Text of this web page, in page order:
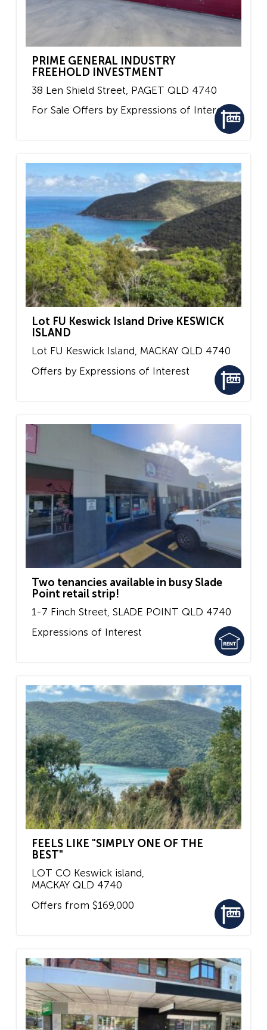
PRIME GENERAL INDUSTRY
FREEHOLD INVESTMENT
38 Len Shield Street, PAGET QLD 4740
For Sale Offers by Expressions of Interest
Lot FU Keswick Island Drive KESWICK
ISLAND
Lot FU Keswick Island, MACKAY QLD 4740
Offers by Expressions of Interest
Two tenancies available in busy Slade
Point retail strip!
1-7 Finch Street, SLADE POINT QLD 4740
Expressions of Interest
FEELS LIKE "SIMPLY ONE OF THE
BEST"
LOT CO Keswick island,
MACKAY QLD 4740
Offers from $169,000